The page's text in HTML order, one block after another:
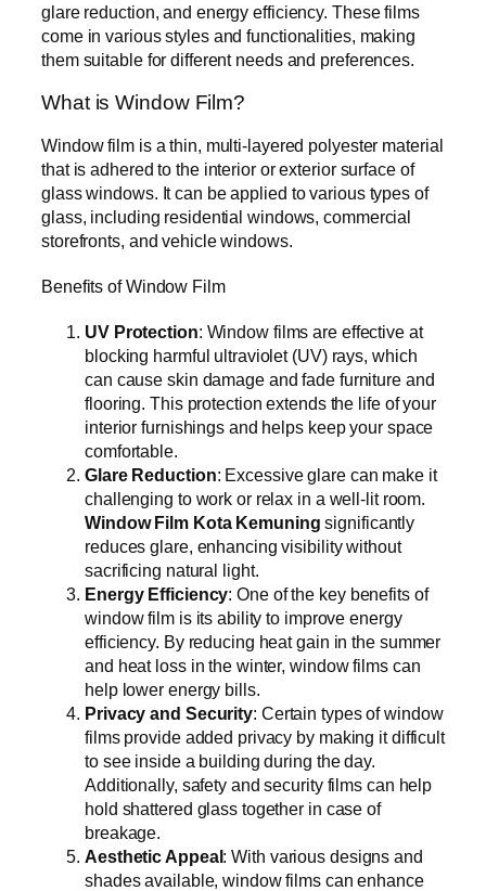
glare reduction, and energy efficiency. These films
come in various styles and functionalities, making
them suitable for different needs and preferences.
What is Window Film?
Window film is a thin, multi-layered polyester material
that is adhered to the interior or exterior surface of
glass windows. It can be applied to various types of
glass, including residential windows, commercial
storefronts, and vehicle windows.
Benefits of Window Film
UV Protection: Window films are effective at
blocking harmful ultraviolet (UV) rays, which
can cause skin damage and fade furniture and
flooring. This protection extends the life of your
interior furnishings and helps keep your space
comfortable.
Glare Reduction: Excessive glare can make it
challenging to work or relax in a well-lit room.
Window Film Kota Kemuning significantly
reduces glare, enhancing visibility without
sacrificing natural light.
Energy Efficiency: One of the key benefits of
window film is its ability to improve energy
efficiency. By reducing heat gain in the summer
and heat loss in the winter, window films can
help lower energy bills.
Privacy and Security: Certain types of window
films provide added privacy by making it difficult
to see inside a building during the day.
Additionally, safety and security films can help
hold shattered glass together in case of
breakage.
Aesthetic Appeal: With various designs and
shades available, window films can enhance